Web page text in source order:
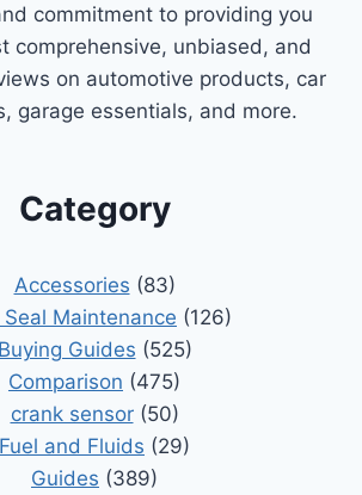
commitment to providing you
comprehensive, unbiased, and
on automotive products, car
garage essentials, and more.
Category
Accessories (83)
Seal Maintenance (126)
Buying Guides (525)
Comparison (475)
crank sensor(50)
Fuel and Fluids (29)
Guides (389)